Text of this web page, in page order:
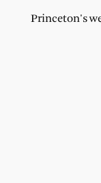
Princeton's